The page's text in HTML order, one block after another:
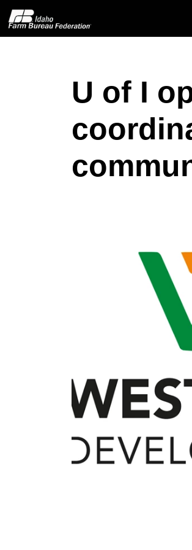
U of I